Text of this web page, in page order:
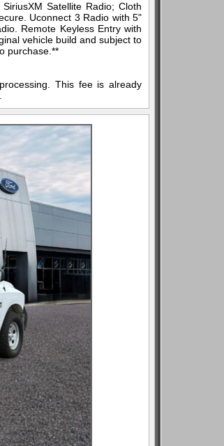
Satellite Radio; Cloth
Uconnect 3 Radio with 5"
Remote Keyless Entry with
vehicle build and subject to
purchase.**
This fee is already